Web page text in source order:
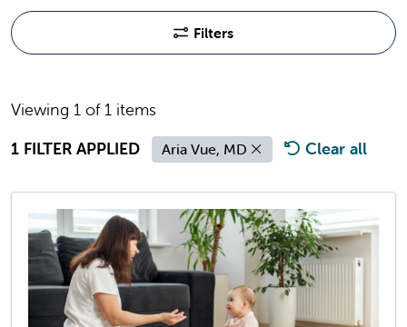
Filters
Viewing 1 of 1 items
1 FILTER APPLIED
Aria Vue, MD Clear all